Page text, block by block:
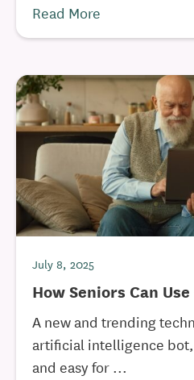
Read More
July 8, 2025
How Seniors Can
A new and trending
artificial intelligence
and easy for ...